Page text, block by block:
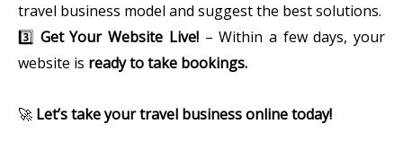
travel business model and suggest the best solutions.
3️⃣ Get Your Website Live!– Within a few days, your
website is ready to take bookings.
🚀 Let’s take your travel business online today!